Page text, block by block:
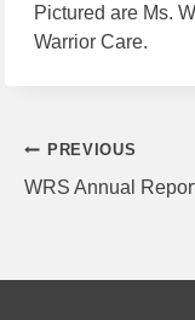
Pictured are Ms.
Warrior Care.
Post
navigation
PREVIOUS
WRS Annual